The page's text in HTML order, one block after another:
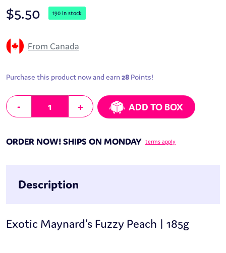
$5.50 190 in stock
From Canada
Purchase this product now and earn28 Points!
-
Exotic Maynard's Fuzzy Peach | 185g quantity
+ ADD TO BOX
ORDER NOW! SHIPS ON MONDAY terms apply
Description
Exotic Maynard’s Fuzzy Peach | 185g